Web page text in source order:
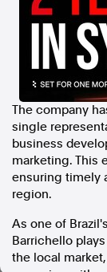
The company
single
business
marketing. This
ensuring timely
region.
As one of
Barrichello
the local
Terms of UseLegal
Follow us
Facebook
Apple News
Instagram
Follow AAP
Facebook
X Twitter
Instagram